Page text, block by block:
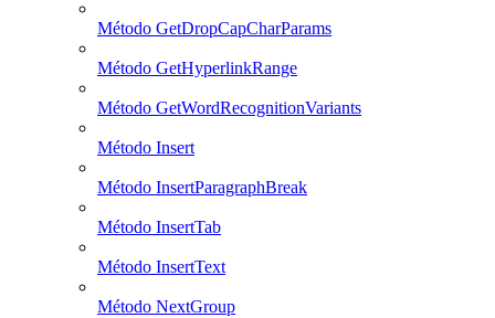
Método GetDropCapCharParams
Método GetHyperlinkRange
Método GetWordRecognitionVariants
Método Insert
Método InsertParagraphBreak
Método InsertTab
Método InsertText
Método NextGroup